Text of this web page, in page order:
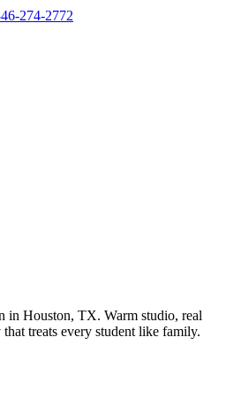
274-2772
in Houston, TX. Warm studio, real
treats every student like family.